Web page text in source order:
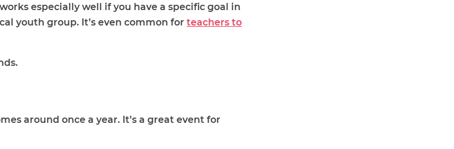
especially well if you have a specific goal in
youth group. It’s even common for teachers to
around once a year. It’s a great event for